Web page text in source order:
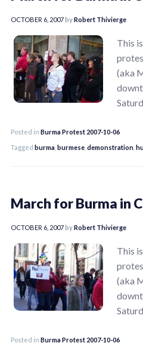
OCTOBER 6, 2007byRobert Thivierge
This
(aka
Posted in Burma Protest 2007-10-06
Tagged burma burmese demonstration
March for Burma in
OCTOBER 6, 2007byRobert Thivierge
This
(aka
Posted in Burma Protest 2007-10-06